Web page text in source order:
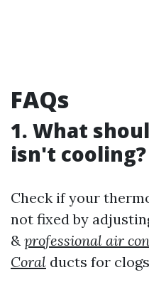
FAQs
1. What
isn't cooling?
Check if your
not fixed by
& professional air
Coral ducts for